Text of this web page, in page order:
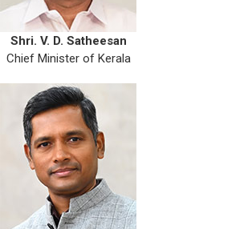
Shri. V. D. Satheesan
Chief Minister of Kerala